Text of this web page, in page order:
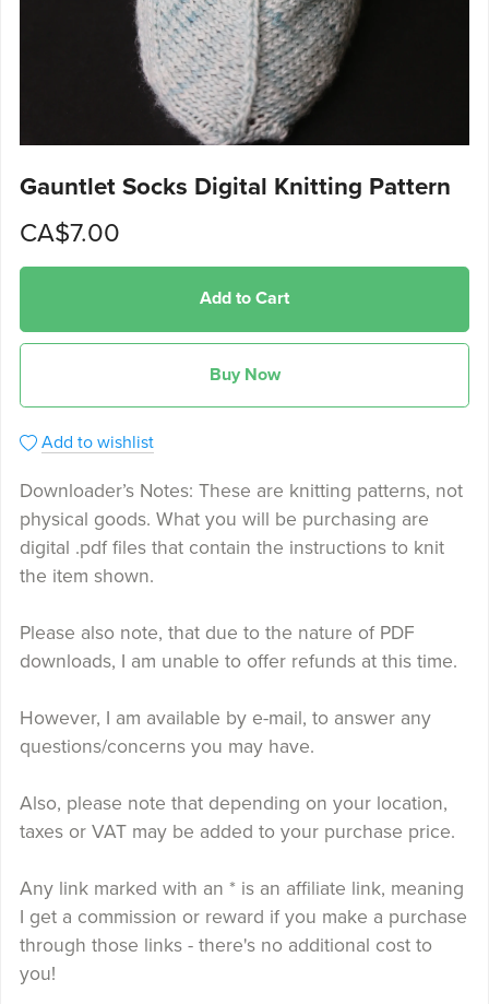
Gauntlet Socks Digital Knitting Pattern
CA$7.00
Add to Cart
Buy Now
Add to wishlist
Downloader’s Notes: These are knitting patterns, not
physical goods. What you will be purchasing are
digital .pdf files that contain the instructions to knit
the item shown.
Please also note, that due to the nature of PDF
downloads, I am unable to offer refunds at this time.
However, I am available by e-mail, to answer any
questions/concerns you may have.
Also, please note that depending on your location,
taxes or VAT may be added to your purchase price.
Any link marked with an * is an affiliate link, meaning
I get a commission or reward if you make a purchase
through those links - there's no additional cost to
you!